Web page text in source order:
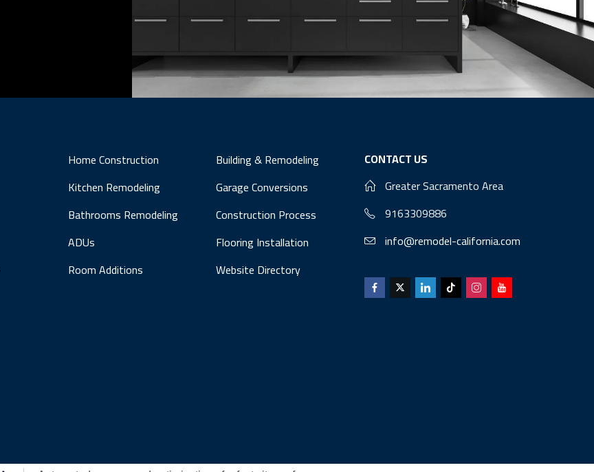
Home Construction
Kitchen Remodeling
Bathrooms Remodeling
ADUs
Room Additions
Building & Remodeling
Garage Conversions
Construction Process
Flooring Installation
Website Directory
CONTACT US
Greater Sacramento Area
9163309886
info@remodel-california.com